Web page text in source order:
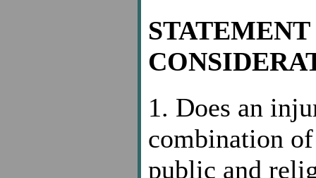
1. Does an
combination
public and